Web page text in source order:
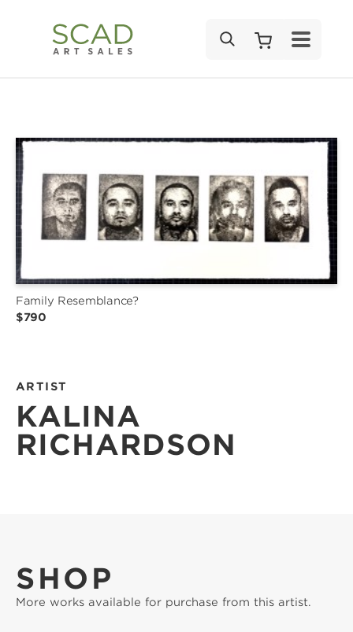
Family Resemblance?
$790
ARTIST
KALINA
RICHARDSON
SHOP
More works available for purchase from this artist.